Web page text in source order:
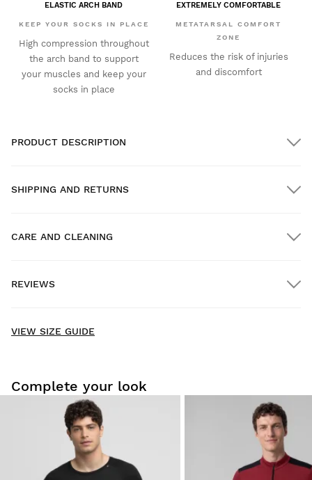
ELASTIC ARCH BAND
KEEP YOUR SOCKS IN PLACE
High compression throughout
the arch band to support
your muscles and keep your
socks in place
EXTREMELY COMFORTABLE
METATARSAL COMFORT
ZONE
Reduces the risk of injuries
and discomfort
PRODUCT DESCRIPTION
SHIPPING AND RETURNS
Home delivery on orders over $300.00
For hygiene and safety reasons, we can only accept the
exchange or return of this product if it
has not been used
and its original form and packaging are intact
CARE AND CLEANING
REVIEWS
VIEW SIZE GUIDE
Complete your look